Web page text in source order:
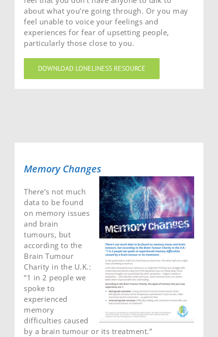
about what you’re going through. Or you may
feel unable to voice your feelings and
experiences for fear of upsetting people,
particularly those close to you.
DOWNLOAD LONELINESS RESOURCE
Memory Changes
There’s not much
data to be found
on memory issues
and brain
tumours, but
according to the
Brain Tumour
Charity in the U.K.:
“1 in 2 people we
spoke to
experienced
memory
difficulties caused
by a brain tumour or its treatment.”